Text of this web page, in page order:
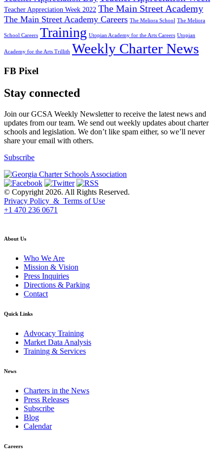
Teacher Appreciation Week 2022 The Main Street Academy
The Main Street Academy Careers The Meliora School The Meliora
School Careers Training Utopian Academy for the Arts Careers Utopian
Academy for the Arts Trillith Weekly Charter News
FB Pixel
Stay connected
Join our GCSA Weekly Newsletter to receive the latest news and
updates from our team. We send out weekly updates about charter
schools and legislation. We don’t like spam either, so we’ll never
share your email with others.
Subscribe
© Copyright 2026. All Rights Reserved.
Privacy Policy & Terms of Use
+1 470 236 0671
About Us
Who We Are
Mission & Vision
Press Inquiries
Directions & Parking
Contact
Quick Links
Advocacy Training
Market Data Analysis
Training & Services
News
Charters in the News
Press Releases
Subscribe
Blog
Calendar
Careers